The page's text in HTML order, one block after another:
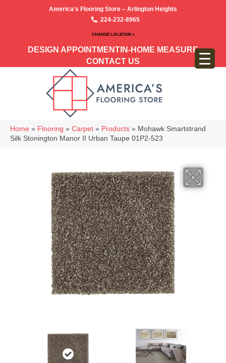
America’s Flooring Store – Arlington Heights
224-232-8965
CHANGE LOCATION >
DESIGN APPOINTMENT IN-HOME MEASURE
CONTACT US
Home » Flooring » Carpet » Products » Mohawk Smartstrand
Silk Stonington Manor II Urban Taupe 01P2-523